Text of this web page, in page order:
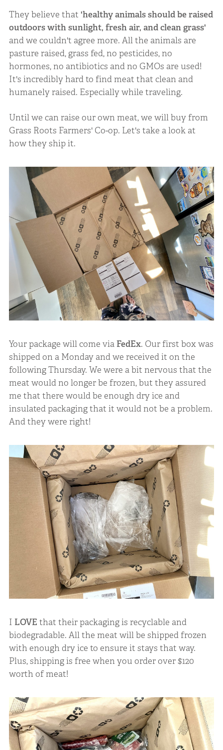
They believe that 'healthy animals should be raised
outdoors with sunlight, fresh air, and clean grass'
and we couldn't agree more. All the animals are
pasture raised, grass fed, no pesticides, no
hormones, no antibiotics and no GMOs are used!
It's incredibly hard to find meat that clean and
humanely raised. Especially while traveling.
Until we can raise our own meat, we will buy from
Grass Roots Farmers' Co-op. Let's take a look at
how they ship it.
Your package will come via FedEx. Our first box was
shipped on a Monday and we received it on the
following Thursday. We were a bit nervous that the
meat would no longer be frozen, but they assured
me that there would be enough dry ice and
insulated packaging that it would not be a problem.
And they were right!
I LOVE that their packaging is recyclable and
biodegradable. All the meat will be shipped frozen
with enough dry ice to ensure it stays that way.
Plus, shipping is free when you order over $120
worth of meat!